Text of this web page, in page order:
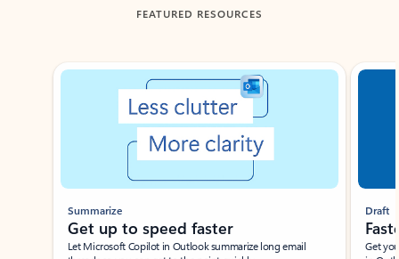
FEATURED RESOURCES
Showing slide 1 of 3
Summarize
Get up to speed faster ​
Let Microsoft Copilot in Outlook summarize long email
Draft
Get